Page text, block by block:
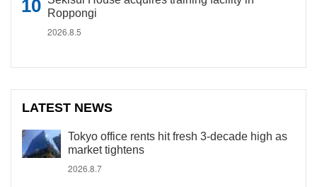
Roppongi
2026.8.5
LATEST NEWS
Tokyo office rents hit fresh 3-decade high as
market tightens
2026.8.7